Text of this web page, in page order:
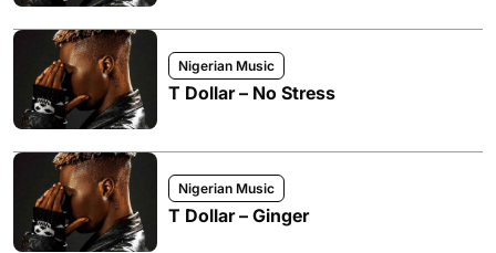
Nigerian Music
T Dollar – No Stress
Nigerian Music
T Dollar – Ginger